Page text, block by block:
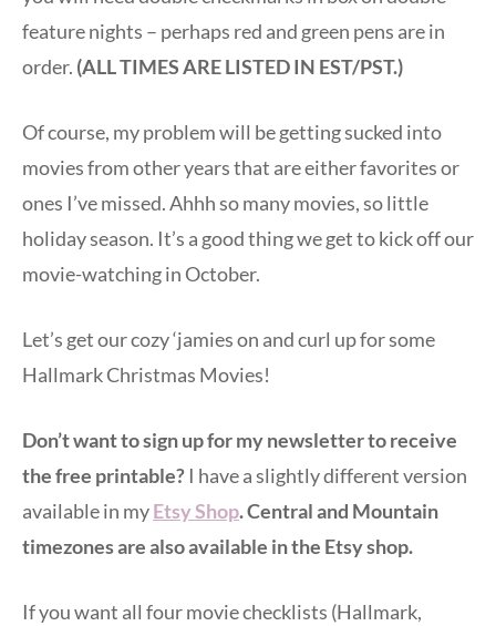
feature nights – perhaps red and green pens are in
order. (ALL TIMES ARE LISTED IN EST/PST.)
Of course, my problem will be getting sucked into
movies from other years that are either favorites or
ones I’ve missed. Ahhh so many movies, so little
holiday season. It’s a good thing we get to kick off our
movie-watching in October.
Let’s get our cozy ‘jamies on and curl up for some
Hallmark Christmas Movies!
Don’t want to sign up for my newsletter to receive
the free printable? I have a slightly different version
available in myEtsy Shop. Central and Mountain
timezones are also available in the Etsy shop.
If you want all four movie checklists (Hallmark,